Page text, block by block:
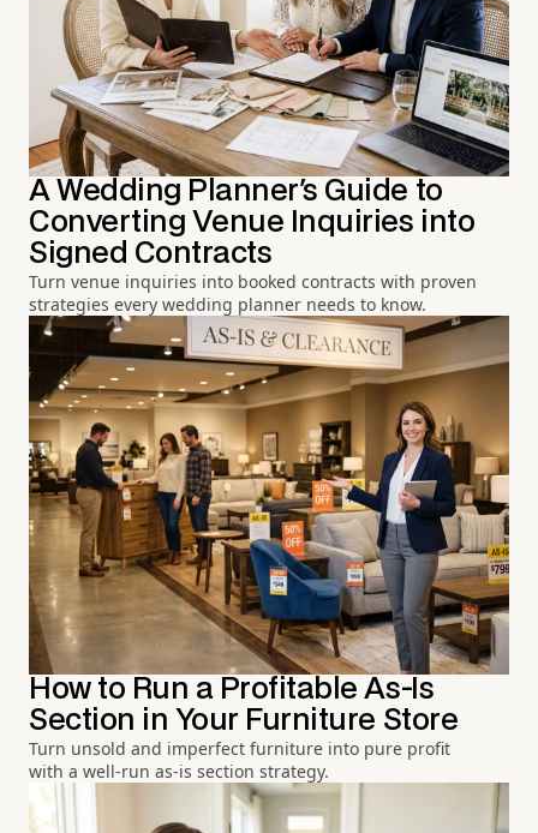
A Wedding Planner's Guide to
Converting Venue Inquiries into
Signed Contracts
Turn venue inquiries into booked contracts with proven
strategies every wedding planner needs to know.
How to Run a Profitable As-Is
Section in Your Furniture Store
Turn unsold and imperfect furniture into pure profit
with a well-run as-is section strategy.